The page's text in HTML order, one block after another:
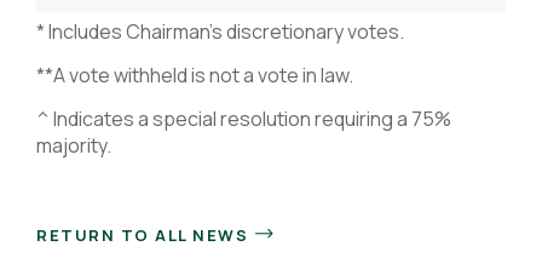
* Includes Chairman’s discretionary votes.
**A vote withheld is not a vote in law.
^ Indicates a special resolution requiring a 75%
majority.
RETURN TO ALL NEWS